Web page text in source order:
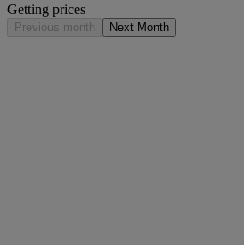
Getting prices
Previous month Next Month